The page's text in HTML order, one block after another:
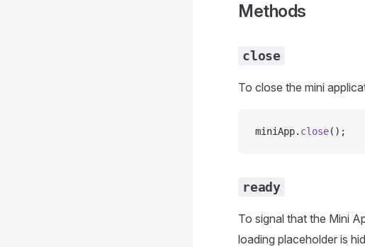
Methods
close
To close the mini
miniApp. close();
ready
To signal that the Mini
loading placeholder is